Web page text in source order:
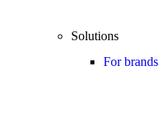
Solutions
For brands